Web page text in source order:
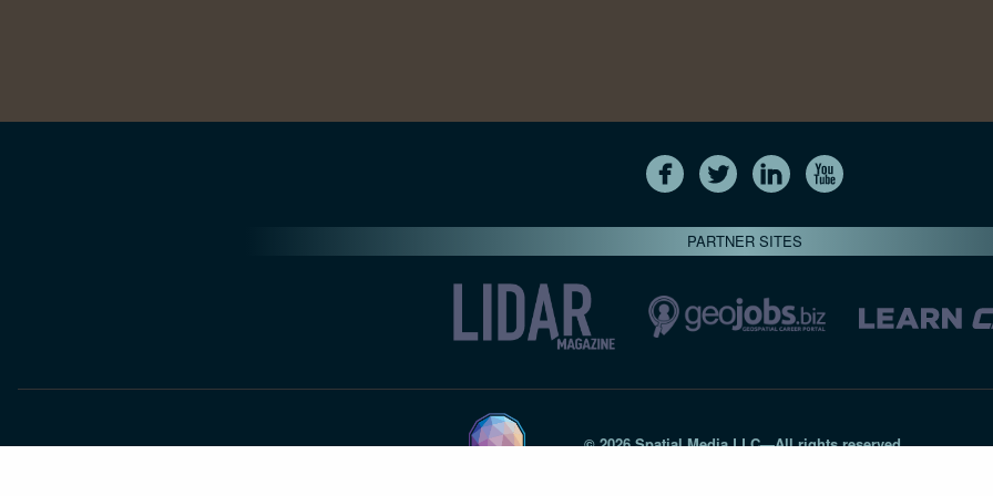
PARTNER SITES
© 2026 Spatial Media LLC—All rights reserved